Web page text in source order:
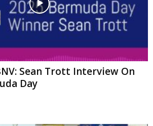
Sean Trott Interview On
Day